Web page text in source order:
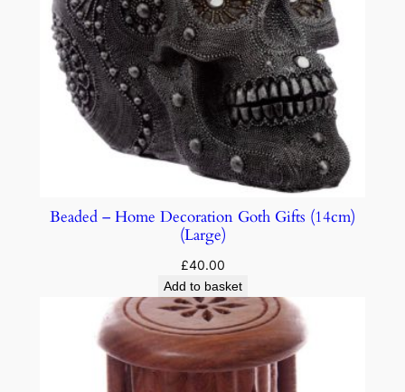
Beaded – Home Decoration Goth Gifts (14cm)
(Large)
£40.00
Add to basket